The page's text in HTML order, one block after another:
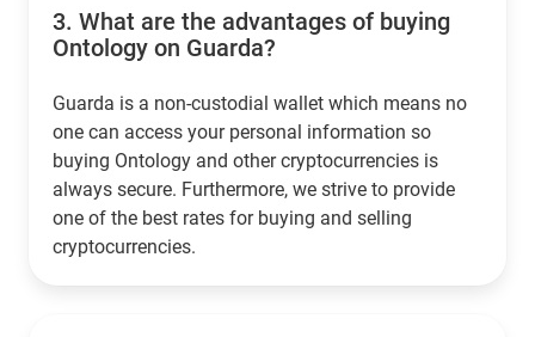
3. What are the advantages of buying
Ontology on Guarda?
Guarda is a non-custodial wallet which means no
one can access your personal information so
buying Ontology and other cryptocurrencies is
always secure. Furthermore, we strive to provide
one of the best rates for buying and selling
cryptocurrencies.